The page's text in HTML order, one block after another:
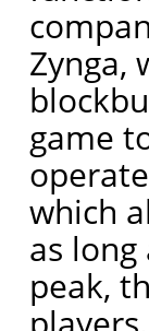
Zynga,
game
which
as
peak,